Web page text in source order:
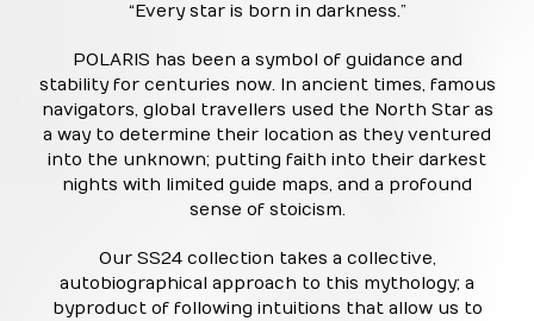
“Every star is born in darkness.”
POLARIS has been a symbol of guidance and
stability for centuries now. In ancient times, famous
navigators, global travellers used the North Star as
a way to determine their location as they ventured
into the unknown; putting faith into their darkest
nights with limited guide maps, and a profound
sense of stoicism.
Our SS24 collection takes a collective,
autobiographical approach to this mythology; a
byproduct of following intuitions that allow us to